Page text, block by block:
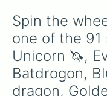
Bear
Wolf
Pet rock
Swan
Elf shew
Rat
Flamingo
Spin the
one of the 91
Unicorn 🦄,
Batdrogon,
dragon,